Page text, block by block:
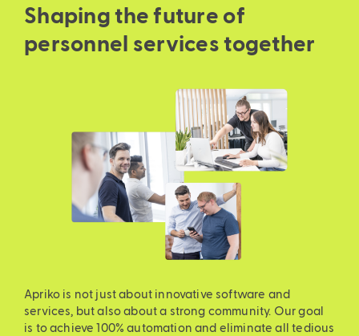
Shaping the future of
personnel services together
Apriko is not just about innovative software and
services, but also about a strong community. Our goal
is to achieve 100% automation and eliminate all tedious